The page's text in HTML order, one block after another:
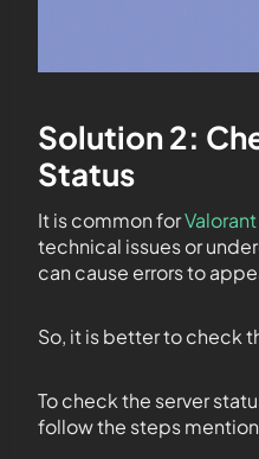
Solution 2:
Status
It is common for
technical issues or
can cause errors to
So, it is better to check
To check the server
follow the steps